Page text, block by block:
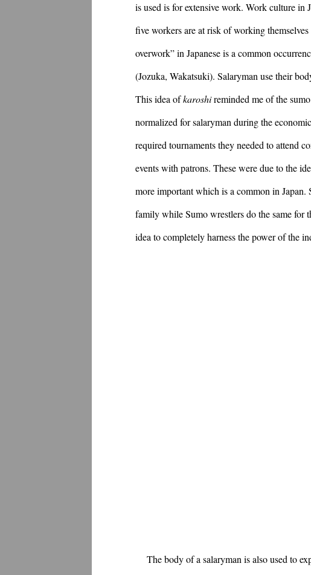
is used is for extensive work. Work culture in
five workers are at risk of working
overwork” in Japanese is a common
(Jozuka, Wakatsuki). Salaryman use their
This idea of karoshi reminded me of the
normalized for salaryman during the
required tournaments they needed to attend
events with patrons. These were due to the
more important which is a common in Japan.
family while Sumo wrestlers do the same for
idea to completely harness the power of the
The body of a salaryman is also used to